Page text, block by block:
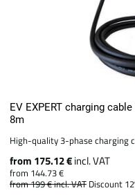
EV EXPERT charging
8m
High-quality 3-phase charging
from 175.12 €incl. VAT
from 144.73 €
from 199 €incl. VAT Discount